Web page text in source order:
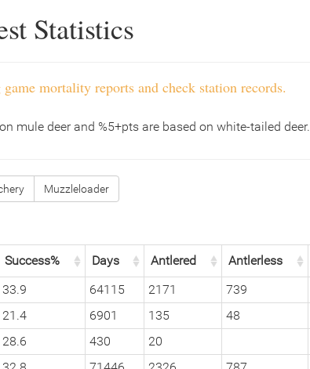
Statistics
mortality reports and check station records.
mule deer and %5+pts are based on white-tailed deer.
Muzzleloader
Success% Days Antlered Antlerless
33.9 64115 2171 739
21.4 6901 135 48
28.6 430 20